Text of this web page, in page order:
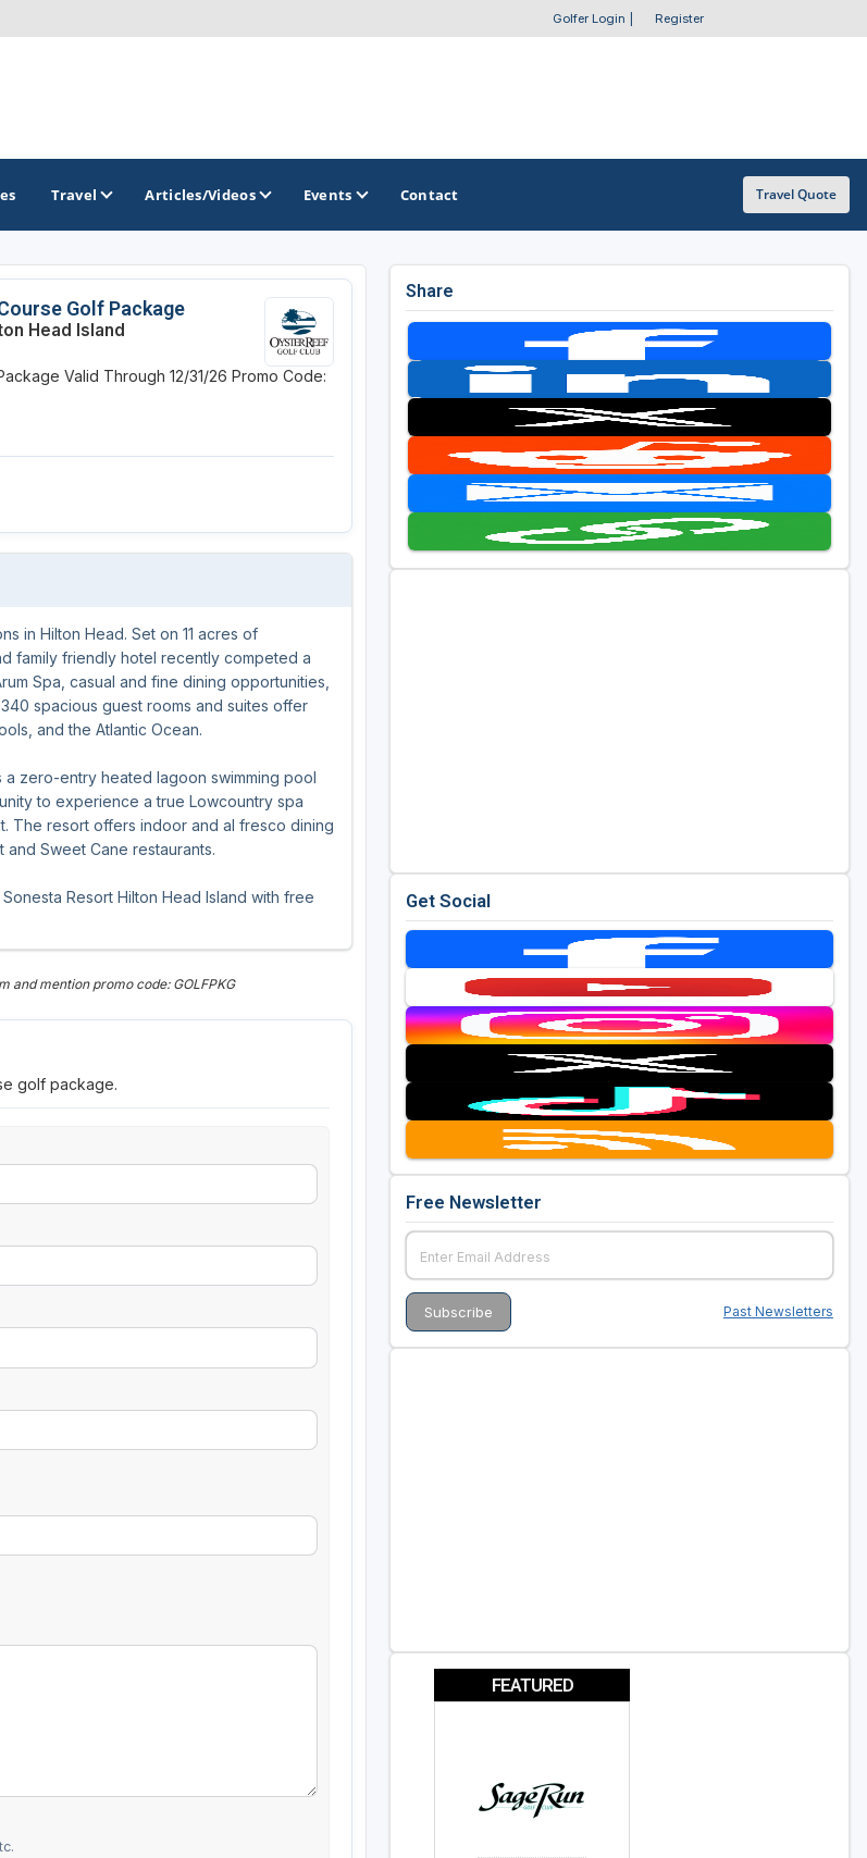
Golfer Login Register
Mecca
OTHER GOLF GUIDES
Casino Golf Guide
Golf Resorts Directory
Stay and Play Packages
Golf Travel Ideas
Travel Articles/Videos Events Contact Travel Quote
Golf Package
Head Island
Valid Through 12/31/26 Promo Code:
in Hilton Head. Set on 11 acres of
family friendly hotel recently competed a
Spa, casual and fine dining opportunities,
spacious guest rooms and suites offer
and the Atlantic Ocean.
zero-entry heated lagoon swimming pool
to experience a true Lowcountry spa
The resort offers indoor and al fresco dining
Sweet Cane restaurants.
Resort Hilton Head Island with free
and mention promo code: GOLFPKG
golf package.
Share
Get Social
Free Newsletter
Past Newsletters
FEATURED